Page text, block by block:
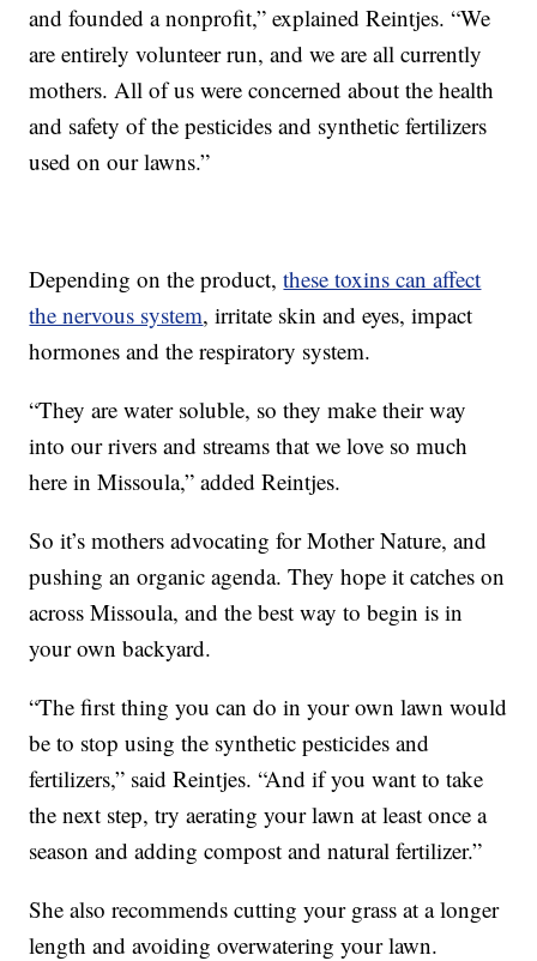
and founded a nonprofit,” explained Reintjes. “We
are entirely volunteer run, and we are all currently
mothers. All of us were concerned about the health
and safety of the pesticides and synthetic fertilizers
used on our lawns.”
Depending on the product,these toxins can affect
the nervous system, irritate skin and eyes, impact
hormones and the respiratory system.
“They are water soluble, so they make their way
into our rivers and streams that we love so much
here in Missoula,” added Reintjes.
So it’s mothers advocating for Mother Nature, and
pushing an organic agenda. They hope it catches on
across Missoula, and the best way to begin is in
your own backyard.
“The first thing you can do in your own lawn would
be to stop using the synthetic pesticides and
fertilizers,” said Reintjes. “And if you want to take
the next step, try aerating your lawn at least once a
season and adding compost and natural fertilizer.”
She also recommends cutting your grass at a longer
length and avoiding overwatering your lawn.